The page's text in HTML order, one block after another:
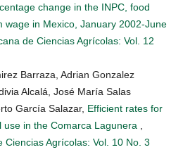
change in the INPC, food
wage in Mexico, January 2002-June
de Ciencias Agrícolas: Vol. 12
Barraza, Adrian Gonzalez
Alcalá, José María Salas
García Salazar, Efficient rates for
use in the Comarca Lagunera
Ciencias Agrícolas: Vol. 10 No. 3